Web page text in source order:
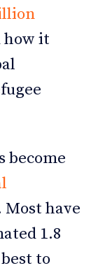
how it
become
have
1.8
to